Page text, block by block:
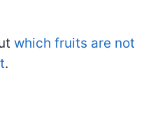
which fruits are not
.